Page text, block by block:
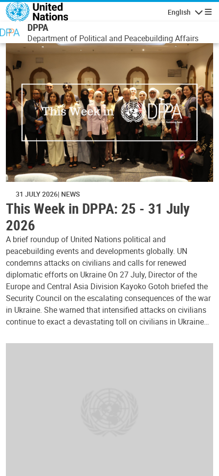
Skip to main content
English
DPPA
Department of Political and Peacebuilding Affairs
31 JULY 2026 NEWS
This Week in DPPA: 25 - 31 July
2026
A brief roundup of United Nations political and
peacebuilding events and developments globally. UN
condemns attacks on civilians and calls for renewed
diplomatic efforts on Ukraine On 27 July, Director of the
Europe and Central Asia Division Kayoko Gotoh briefed the
Security Council on the escalating consequences of the war
in Ukraine. She warned that intensified attacks on civilians
continue to exact a devastating toll on civilians in Ukraine…